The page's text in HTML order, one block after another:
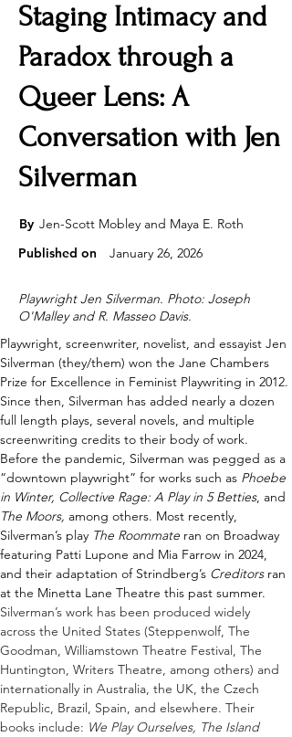
Staging Intimacy and
Paradox through a
Queer Lens: A
Conversation with Jen
Silverman
By Jen-Scott Mobley and Maya E. Roth
Published on
January 26, 2026
Playwright Jen Silverman. Photo: Joseph
O'Malley and R. Masseo Davis.
Playwright, screenwriter, novelist, and essayist Jen
Silverman (they/them) won the Jane Chambers
Prize for Excellence in Feminist Playwriting in 2012.
Since then, Silverman has added nearly a dozen
full length plays, several novels, and multiple
screenwriting credits to their body of work.
Before the pandemic, Silverman was pegged as a
“downtown playwright” for works such as Phoebe
in Winter, Collective Rage: A Play in 5 Betties, and
The Moors, among others. Most recently,
Silverman’s play The Roommate ran on Broadway
featuring Patti Lupone and Mia Farrow in 2024,
and their adaptation of Strindberg’s Creditors ran
at the Minetta Lane Theatre this past summer.
Silverman’s work has been produced widely
across the United States (Steppenwolf, The
Goodman, Williamstown Theatre Festival, The
Huntington, Writers Theatre, among others) and
internationally in Australia, the UK, the Czech
Republic, Brazil, Spain, and elsewhere. Their
books include: We Play Ourselves, The Island